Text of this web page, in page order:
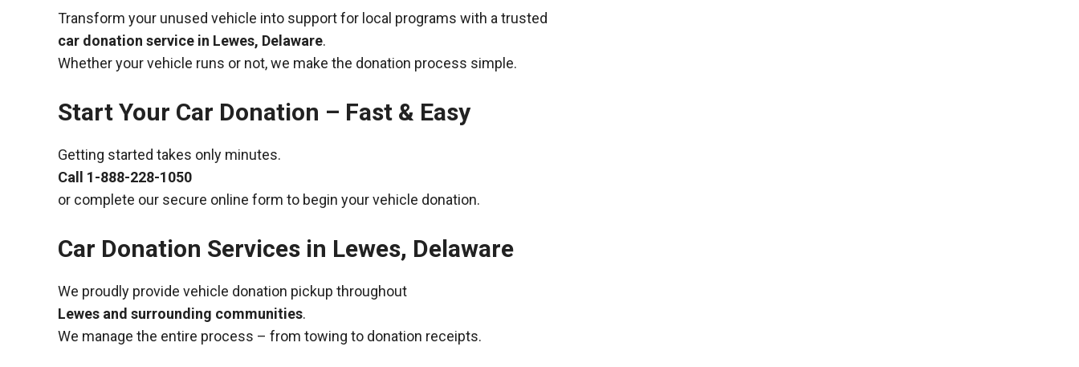
Transform your unused vehicle into support for local programs with a trusted
car donation service in Lewes, Delaware.
Whether your vehicle runs or not, we make the donation process simple.
Start Your Car Donation – Fast & Easy
Getting started takes only minutes.
Call 1-888-228-1050
or complete our secure online form to begin your vehicle donation.
Car Donation Services in Lewes, Delaware
We proudly provide vehicle donation pickup throughout
Lewes and surrounding communities.
We manage the entire process – from towing to donation receipts.